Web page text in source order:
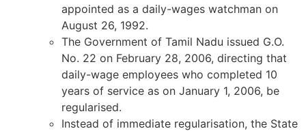
appointed as a daily-wages watchman on
August 26, 1992.
The Government of Tamil Nadu issued G.O.
No. 22 on February 28, 2006, directing that
daily-wage employees who completed 10
years of service as on January 1, 2006, be
regularised.
Instead of immediate regularisation, the State